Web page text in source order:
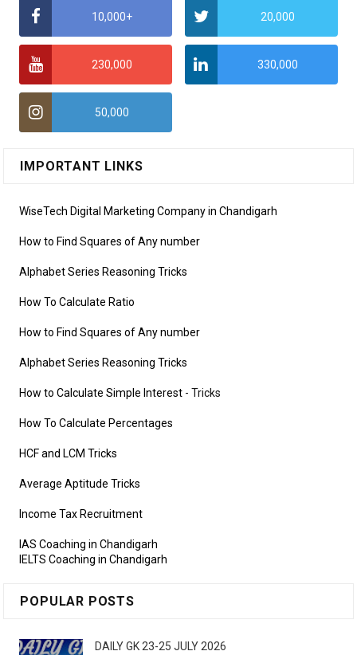
10,000+ 20,000
230,000 330,000
50,000
IMPORTANT LINKS
WiseTech Digital Marketing Company in Chandigarh
How to Find Squares of Any number
Alphabet Series Reasoning Tricks
How To Calculate Ratio
How to Find Squares of Any number
Alphabet Series Reasoning Tricks
How to Calculate Simple Interest - Tricks
How To Calculate Percentages
HCF and LCM Tricks
Average Aptitude Tricks
Income Tax Recruitment
IAS Coaching in Chandigarh
IELTS Coaching in Chandigarh
POPULAR POSTS
DAILY GK 23-25 JULY 2026